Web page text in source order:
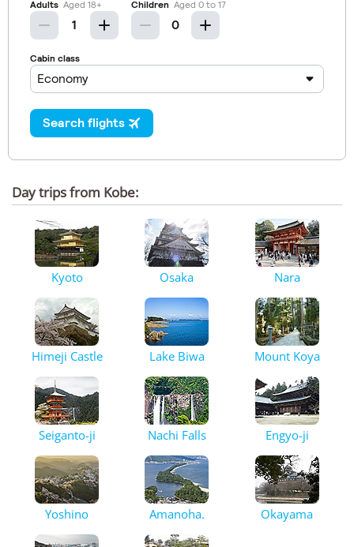
Day trips from Kobe:
Kyoto Osaka Nara
Himeji Castle Lake Biwa Mount Koya
Seiganto-ji Nachi Falls Engyo-ji
Yoshino Amanoha. Okayama